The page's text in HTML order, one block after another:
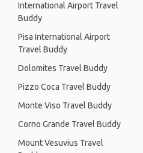
International Airport Travel
Buddy
Pisa International Airport
Travel Buddy
Dolomites Travel Buddy
Pizzo Coca Travel Buddy
Monte Viso Travel Buddy
Corno Grande Travel Buddy
Mount Vesuvius Travel